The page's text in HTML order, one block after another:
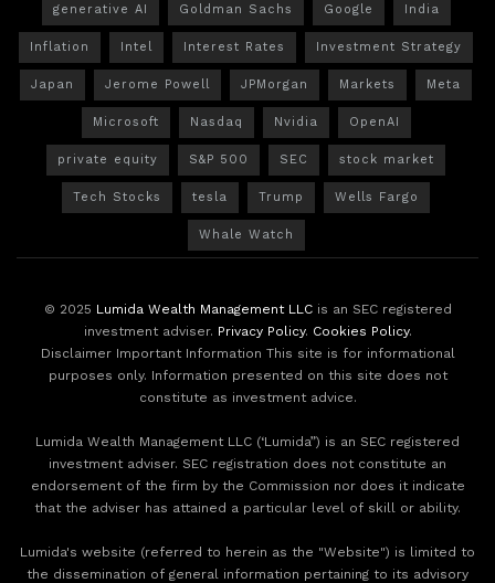
generative AI Goldman Sachs Google India
Inflation Intel Interest Rates Investment Strategy
Japan Jerome Powell JPMorgan Markets Meta
Microsoft Nasdaq Nvidia OpenAI
private equity S&P 500 SEC stock market
Tech Stocks tesla Trump Wells Fargo
Whale Watch
© 2025 Lumida Wealth Management LLCis an SEC registered
investment adviser. Privacy Policy. Cookies Policy.
Disclaimer Important Information This site is for informational
purposes only. Information presented on this site does not
constitute as investment advice.
Lumida Wealth Management LLC (‘Lumida”) is an SEC registered
investment adviser. SEC registration does not constitute an
endorsement of the firm by the Commission nor does it indicate
that the adviser has attained a particular level of skill or ability.
Lumida's website (referred to herein as the "Website") is limited to
the dissemination of general information pertaining to its advisory